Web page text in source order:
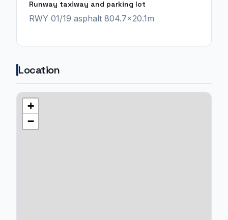
Runway taxiway and parking lot
RWY 01/19 asphalt 804.7x20.1m
Location
+
−